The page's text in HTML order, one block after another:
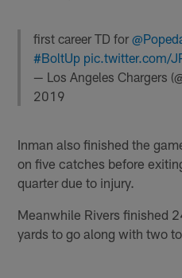
first career TD for
#BoltUp pic.twitter.com/
— Los Angeles Chargers
2019
Inman also finished the
on five catches before
quarter due to injury.
Meanwhile Rivers finished
yards to go along with two